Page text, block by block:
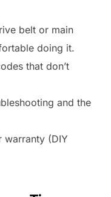
belt or main
doing it.
that don’t
and the
warranty (DIY